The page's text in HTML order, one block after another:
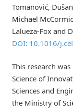
Tomanović,
Michael
Lalueza-Fox and
DOI: 10.1016/
This research
Science of
Sciences and
the Ministry of